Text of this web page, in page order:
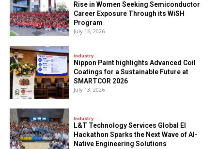
Rise in Women Seeking Semiconductor
Career Exposure Through its WiSH
Program
July 16, 2026
Industry
Nippon Paint highlights Advanced Coil
Coatings for a Sustainable Future at
SMARTCOR 2026
July 13, 2026
Industry
L&T Technology Services Global EI
Hackathon Sparks the Next Wave of AI-
Native Engineering Solutions